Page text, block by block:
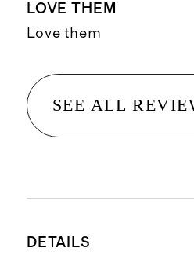
LOVE THEM
Love them
SEE ALL
DETAILS